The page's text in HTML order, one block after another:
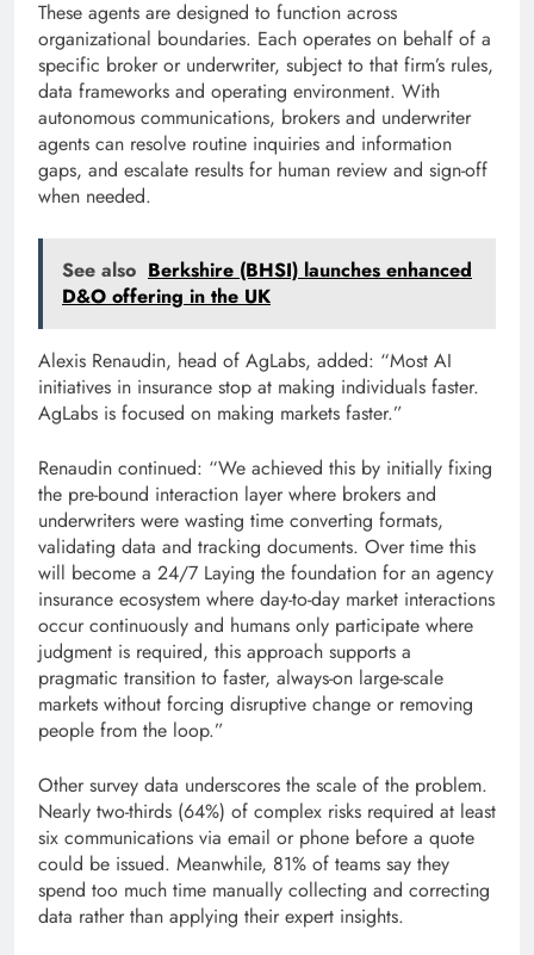
These agents are designed to function across
organizational boundaries. Each operates on behalf of a
specific broker or underwriter, subject to that firm’s rules,
data frameworks and operating environment. With
autonomous communications, brokers and underwriter
agents can resolve routine inquiries and information
gaps, and escalate results for human review and sign-off
when needed.
See also Berkshire (BHSI) launches enhanced
D&O offering in the UK
Alexis Renaudin, head of AgLabs, added: “Most AI
initiatives in insurance stop at making individuals faster.
AgLabs is focused on making markets faster.”
Renaudin continued: “We achieved this by initially fixing
the pre-bound interaction layer where brokers and
underwriters were wasting time converting formats,
validating data and tracking documents. Over time this
will become a 24/7 Laying the foundation for an agency
insurance ecosystem where day-to-day market interactions
occur continuously and humans only participate where
judgment is required, this approach supports a
pragmatic transition to faster, always-on large-scale
markets without forcing disruptive change or removing
people from the loop.”
Other survey data underscores the scale of the problem.
Nearly two-thirds (64%) of complex risks required at least
six communications via email or phone before a quote
could be issued. Meanwhile, 81% of teams say they
spend too much time manually collecting and correcting
data rather than applying their expert insights.